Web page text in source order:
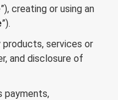
”), creating or using an
”).
services or
and disclosure of
payments,